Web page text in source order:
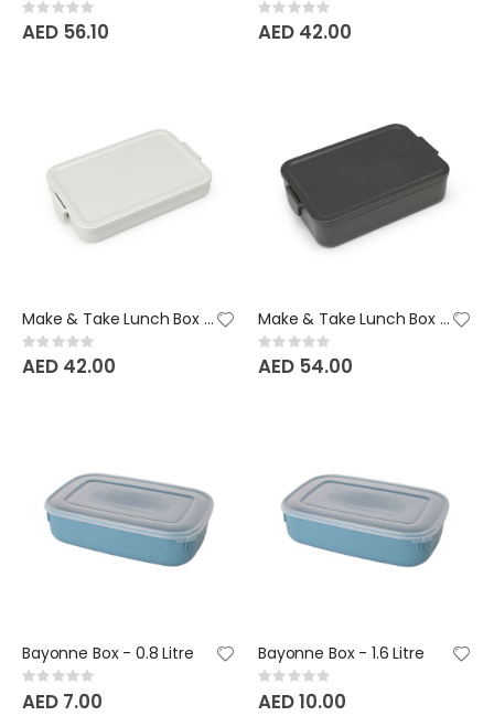
Rating:
0%
AED 56.10
Rating:
0%
AED 42.00
Make & Take Lunch Box - 1.1L - Light Grey
Rating:
0%
AED 42.00
Make & Take Lunch Box Bento - 2 Litre - Dark Grey
Rating:
0%
AED 54.00
Bayonne Box - 0.8 Litre
Rating:
0%
AED 7.00
Bayonne Box - 1.6 Litre
Rating:
0%
AED 10.00